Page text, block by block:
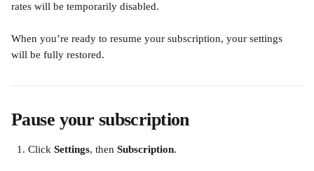
rates will be temporarily disabled.
When you’re ready to resume your subscription, your settings
will be fully restored.
Pause your subscription
Click Settings, then Subscription.